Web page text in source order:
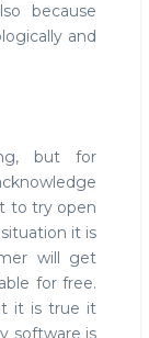
because
and
but for
to try open
it is
will get
for free.
it is true it
software is